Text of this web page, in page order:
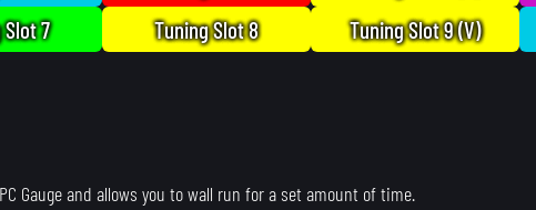
7 Tuning Slot 8 Tuning Slot 9 (V)
Gauge and allows you to wall run for a set amount of time.